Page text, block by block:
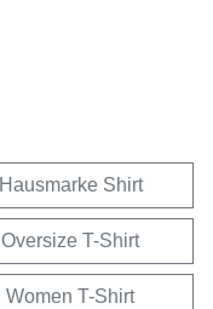
Hausmarke Shirt
Oversize T-Shirt
Women T-Shirt